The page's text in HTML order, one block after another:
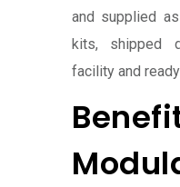
and supplied
kits, shipped
facility and